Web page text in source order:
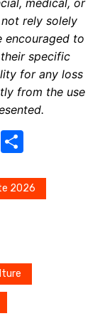
medical, or
rely solely
encouraged to
specific
for any loss
from the use
S
ar
2026